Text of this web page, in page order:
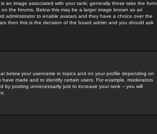
an image associated with your rank; generally these take the form
the forums. Below this may be a larger image known as an
administrator to enable avatars and they have a choice over the
then this is the decision of the board admin and you should ask
below your username in topics and on your profile depending on
made and to identify certain users. For example, moderators
posting unnecessarily just to increase your rank -- you will